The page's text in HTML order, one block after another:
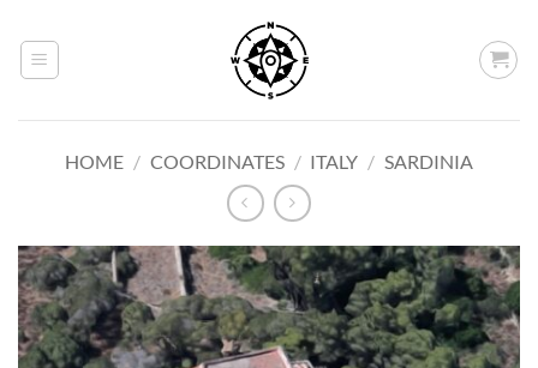
content
HOME / COORDINATES / ITALY / SARDINIA